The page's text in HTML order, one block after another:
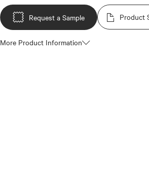
Request a Sample Product
More Product Information